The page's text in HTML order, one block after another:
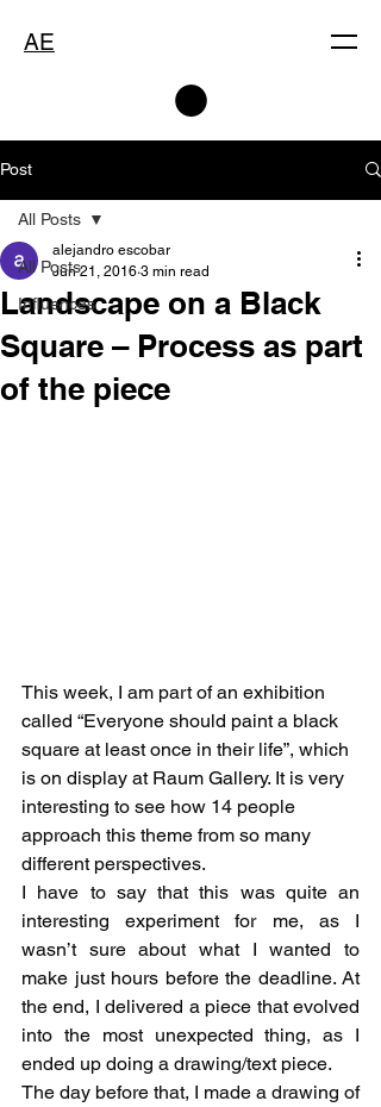
AE
Post
All Posts
Influences
All Posts
Landscape on a Black
Square – Process as part
of the piece
alejandro escobar
Jun 21, 2016 3 min read
This week, I am part of an exhibition
called “Everyone should paint a black
square at least once in their life”, which
is on display at Raum Gallery. It is very
interesting to see how 14 people
approach this theme from so many
different perspectives.
I have to say that this was quite an
interesting experiment for me, as I
wasn’t sure about what I wanted to
make just hours before the deadline. At
the end, I delivered a piece that evolved
into the most unexpected thing, as I
ended up doing a drawing/text piece.
The day before that, I made a drawing of